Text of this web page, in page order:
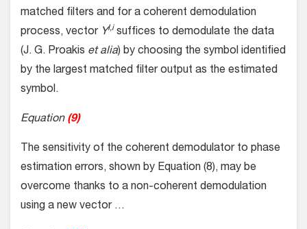
matched filters and for a coherent demodulation
process, vector YI,i suffices to demodulate the data
(J. G. Proakis et alia) by choosing the symbol identified
by the largest matched filter output as the estimated
symbol.
Equation (9)
The sensitivity of the coherent demodulator to phase
estimation errors, shown by Equation (8), may be
overcome thanks to a non-coherent demodulation
using a new vector …